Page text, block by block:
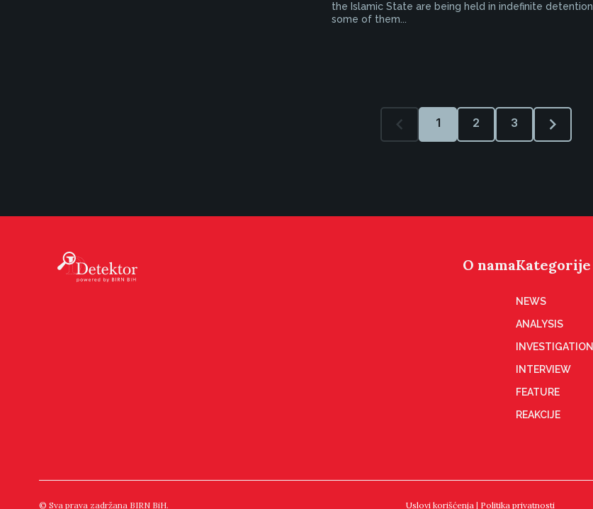
the Islamic State are being held in indefinite detention,
some of them...
1 2 3
O namaKategorije
NEWS
ANALYSIS
INVESTIGATION
INTERVIEW
FEATURE
REAKCIJE
© Sva prava zadržana BIRN BiH. Uslovi korišćenja | Politika privatnosti